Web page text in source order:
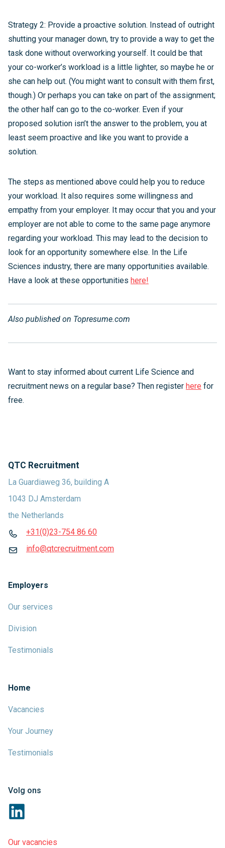
Strategy 2: Provide a proactive solution. Instead of outright
shutting your manager down, try to provide a way to get the
task done without overworking yourself. It could be that
your co-worker’s workload is a little lighter, so maybe he or
she can help out. (You might want to consult with them first,
though.) Or perhaps you can take on part of the assignment;
the other half can go to the co-worker. Even if your
proposed solution isn’t the answer to the problem, you at
least seem proactive and like you want to provide a
solution.
The steps as mentioned above could help you to reduce
your workload. It also requires some willingness and
empathy from your employer. It may occur that you and your
employer are not able to come to the same page anymore
regarding your workload. This may lead to the decision to
look for an opportunity somewhere else. In the Life
Sciences industry, there are many opportunities available.
Have a look at these opportunities here!
Also published on Topresume.com
Want to stay informed about current Life Science and
recruitment news on a regular base? Then register here for
free.
QTC Recruitment
La Guardiaweg 36, building A
1043 DJ Amsterdam
the Netherlands
+31(0)23-754 86 60
info@qtcrecruitment.com
Employers
Our services
Division
Testimonials
Home
Vacancies
Your Journey
Testimonials
Volg ons
Our vacancies